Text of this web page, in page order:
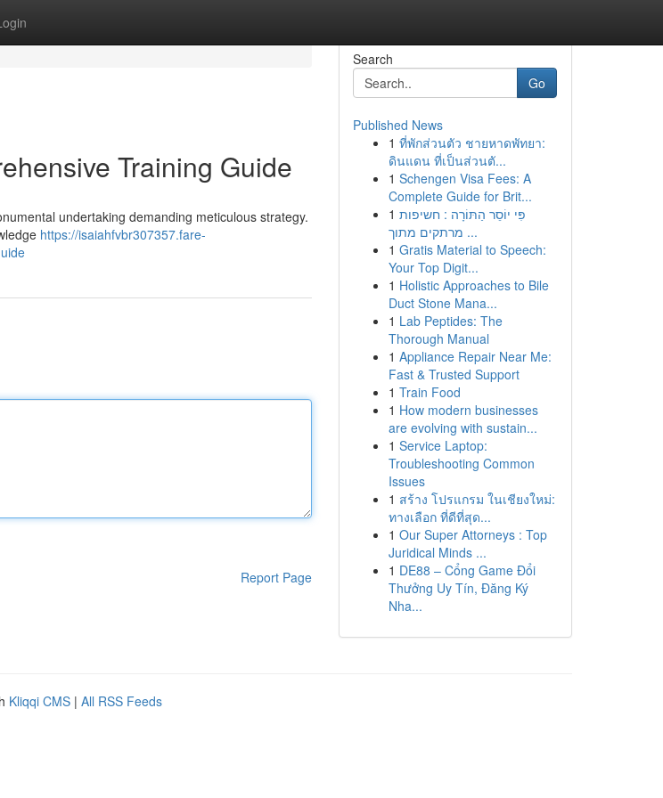
Training Guide
undertaking demanding meticulous strategy.
https://isaiahfvbr307357.fare-
Report Page
Search
Go
Published News
1 ที่พักส่วนตัว ชายหาดพัทยา:
ดินแดน ที่เป็นส่วนตั...
1 Schengen Visa Fees: A
Complete Guide for Brit...
1 פִּי יוֹסֵר הַתּוֹרָה : חשיפות
מרתקים מתוך ...
1 Gratis Material to Speech:
Your Top Digit...
1 Holistic Approaches to Bile
Duct Stone Mana...
1 Lab Peptides: The
Thorough Manual
1 Appliance Repair Near Me:
Fast & Trusted Support
1 Train Food
1 How modern businesses
are evolving with sustain...
1 Service Laptop:
Troubleshooting Common
Issues
1 สร้าง โปรแกรม ในเชียงใหม่:
ทางเลือก ที่ดีที่สุด...
1 Our Super Attorneys : Top
Juridical Minds ...
1 DE88 – Cổng Game Đổi
Thưởng Uy Tín, Đăng Ký
Nha...
Kliqqi CMS | All RSS Feeds